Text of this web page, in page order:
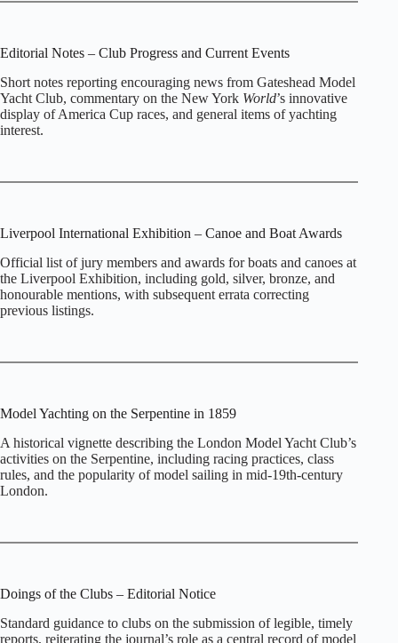
Editorial Notes – Club Progress and Current Events
Short notes reporting encouraging news from Gateshead Model
Yacht Club, commentary on the New York World’s innovative
display of America Cup races, and general items of yachting
interest.
Liverpool International Exhibition – Canoe and Boat Awards
Official list of jury members and awards for boats and canoes at
the Liverpool Exhibition, including gold, silver, bronze, and
honourable mentions, with subsequent errata correcting
previous listings.
Model Yachting on the Serpentine in 1859
A historical vignette describing the London Model Yacht Club’s
activities on the Serpentine, including racing practices, class
rules, and the popularity of model sailing in mid‑19th‑century
London.
Doings of the Clubs – Editorial Notice
Standard guidance to clubs on the submission of legible, timely
reports, reiterating the journal’s role as a central record of model